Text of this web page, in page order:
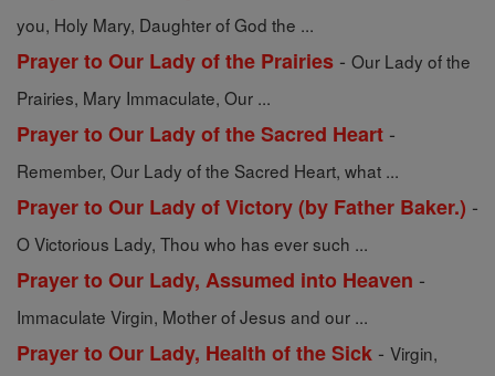
you, Holy Mary, Daughter of God the ...
Prayer to Our Lady of the Prairies - Our Lady of the
Prairies, Mary Immaculate, Our ...
Prayer to Our Lady of the Sacred Heart -
Remember, Our Lady of the Sacred Heart, what ...
Prayer to Our Lady of Victory (by Father Baker.) -
O Victorious Lady, Thou who has ever such ...
Prayer to Our Lady, Assumed into Heaven -
Immaculate Virgin, Mother of Jesus and our ...
Prayer to Our Lady, Health of the Sick - Virgin,